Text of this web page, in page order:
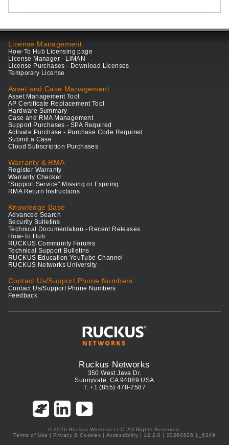
License Management
How-To Hub Licensing page
License Manager - LiMAN
License Purchases - Download Licenses
Temporary License
Asset and Case Management
Asset Management Tool
AP Certificate Replacement Tool
Hardware Summary
Case and RMA Management
Support Purchases - SPA Required
Activate Purchase - Purchase Code Required
Submit a Case
Cloud Subscription Purchases
Warranty & RMA
Register Warranty
Warranty Checker
"Support Service" Missing or Expiring
RMA Return Instructions
Knowledge Base
Advanced Search
Security Bulletins
Technical Documentation - Recent Releases
How-To Hub
RUCKUS Community Forums
Technical Support Bulletins
RUCKUS Education YouTube Channel
RUCKUS Networks University
Contact Us/Support Phone Numbers
Contact Us/Support Phone Numbers
Feedback
Ruckus Networks
350 West Java Dr.
Sunnyvale, CA 94089 USA
T: +1 (855) 478-2587
© 2026 Ruckus Wireless LLC. All Rights Reserved.
Terms of Use | Privacy & Cookies | Accessibility | 12.2.0 | 20260626.1_6249